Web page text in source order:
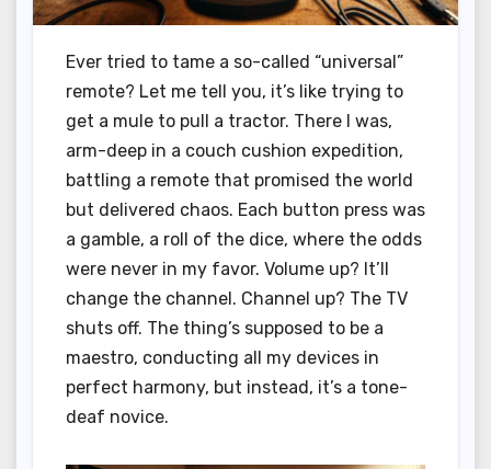
Ever tried to tame a so-called “universal”
remote? Let me tell you, it’s like trying to
get a mule to pull a tractor. There I was,
arm-deep in a couch cushion expedition,
battling a remote that promised the world
but delivered chaos. Each button press was
a gamble, a roll of the dice, where the odds
were never in my favor. Volume up? It’ll
change the channel. Channel up? The TV
shuts off. The thing’s supposed to be a
maestro, conducting all my devices in
perfect harmony, but instead, it’s a tone-
deaf novice.